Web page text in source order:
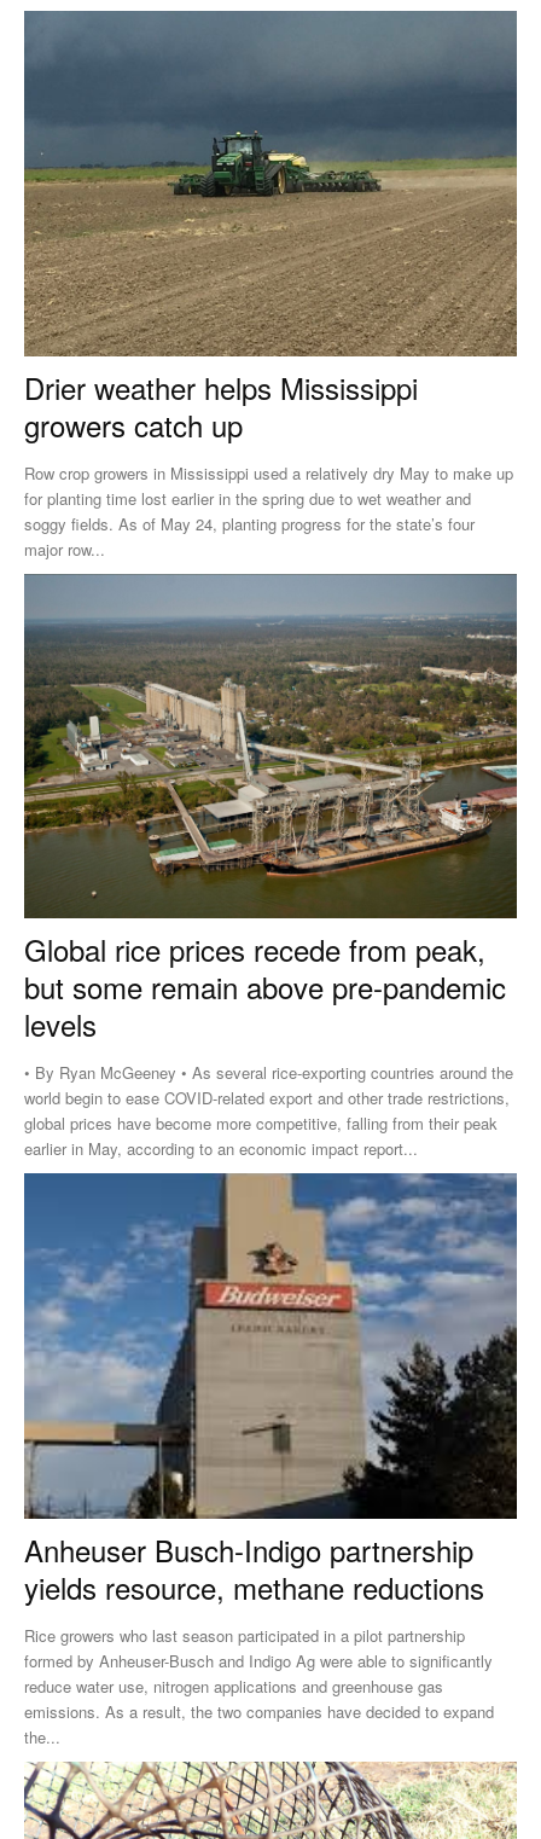
Drier weather helps Mississippi
growers catch up
Row crop growers in Mississippi used a relatively dry May to make up
for planting time lost earlier in the spring due to wet weather and
soggy fields. As of May 24, planting progress for the state’s four
major row...
Global rice prices recede from peak,
but some remain above pre-pandemic
levels
• By Ryan McGeeney • As several rice-exporting countries around the
world begin to ease COVID-related export and other trade restrictions,
global prices have become more competitive, falling from their peak
earlier in May, according to an economic impact report...
Anheuser Busch-Indigo partnership
yields resource, methane reductions
Rice growers who last season participated in a pilot partnership
formed by Anheuser-Busch and Indigo Ag were able to significantly
reduce water use, nitrogen applications and greenhouse gas
emissions. As a result, the two companies have decided to expand
the...